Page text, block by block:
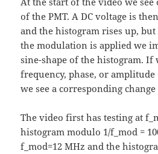
of the PMT. A DC voltage is
and the histogram rises up,
the modulation is applied we
sine-shape of the histogram. If
frequency, phase, or
we see a corresponding
The video first has testing at
histogram modulo 1/f_mod =
f_mod=12 MHz and the